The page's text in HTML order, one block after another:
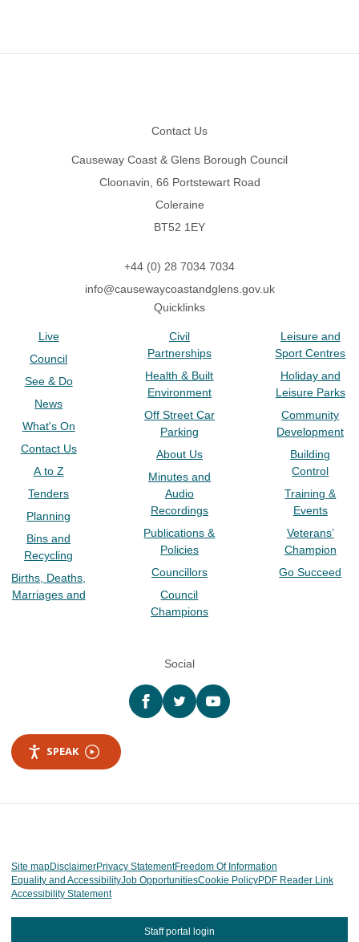
Contact Us
Causeway Coast & Glens Borough Council
Cloonavin, 66 Portstewart Road
Coleraine
BT52 1EY
+44 (0) 28 7034 7034
info@causewaycoastandglens.gov.uk
Quicklinks
Live
Council
See & Do
News
What's On
Contact Us
A to Z
Tenders
Planning
Bins and
Recycling
Births, Deaths,
Marriages and
Civil
Partnerships
Health & Built
Environment
Off Street Car
Parking
About Us
Minutes and
Audio
Recordings
Publications &
Policies
Councillors
Council
Champions
Leisure and
Sport Centres
Holiday and
Leisure Parks
Community
Development
Building
Control
Training &
Events
Veterans’
Champion
Go Succeed
Social
Facebooktwitter YouTube
SPEAK
Site mapDisclaimerPrivacy StatementFreedom Of Information
Equality and AccessibilityJob OpportunitiesCookie PolicyPDF Reader Link
Accessibility Statement
Staff portal login